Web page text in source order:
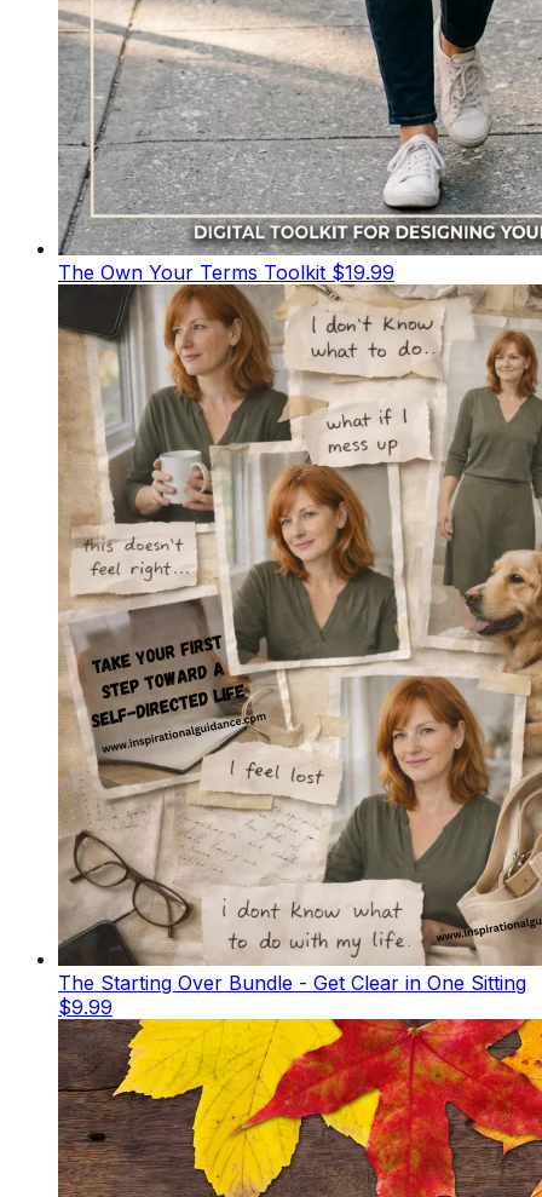
The Own Your Terms Toolkit $19.99
The Starting Over Bundle - Get Clear in One Sitting
$9.99